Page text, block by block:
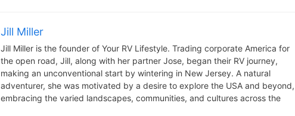
Jill Miller
Jill Miller is the founder of Your RV Lifestyle. Trading corporate America for
the open road, Jill, along with her partner Jose, began their RV journey,
making an unconventional start by wintering in New Jersey. A natural
adventurer, she was motivated by a desire to explore the USA and beyond,
embracing the varied landscapes, communities, and cultures across the